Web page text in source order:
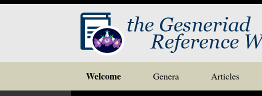
Skip
to
Welcome Genera Articles